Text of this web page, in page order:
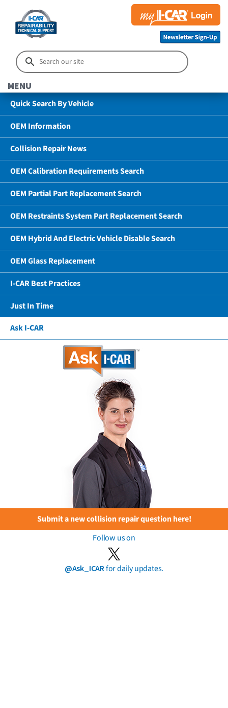
MENU
Quick Search By Vehicle
OEM Information
Collision Repair News
OEM Calibration Requirements Search
OEM Partial Part Replacement Search
OEM Restraints System Part Replacement Search
OEM Hybrid And Electric Vehicle Disable Search
OEM Glass Replacement
I-CAR Best Practices
Just In Time
Ask I-CAR
Submit a new collision repair question here!
Follow us on
@Ask_ICARfor daily updates.